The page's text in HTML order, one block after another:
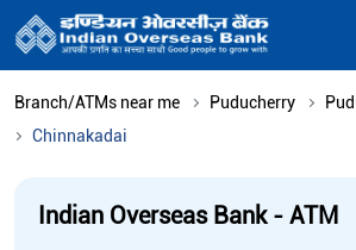
Branch/ATMs near me Puducherry
Chinnakadai
Indian Overseas Bank - ATM